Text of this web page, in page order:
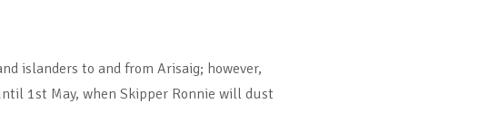
islanders to and from Arisaig; however,
1st May, when Skipper Ronnie will dust